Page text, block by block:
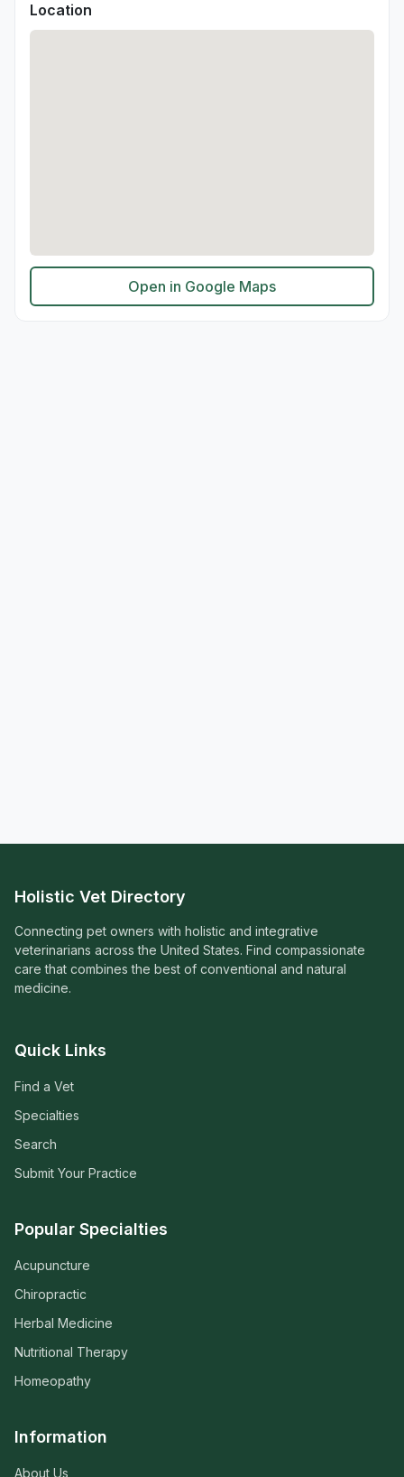
Location
Open in Google Maps
Holistic Vet Directory
Connecting pet owners with holistic and integrative
veterinarians across the United States. Find compassionate
care that combines the best of conventional and natural
medicine.
Quick Links
Find a Vet
Specialties
Search
Submit Your Practice
Popular Specialties
Acupuncture
Chiropractic
Herbal Medicine
Nutritional Therapy
Homeopathy
Information
About Us